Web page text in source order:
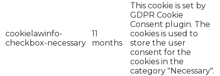
cookielawinfo-
checkbox-necessary
11
months
This cookie is set by
GDPR Cookie
Consent plugin. The
cookies is used to
store the user
consent for the
cookies in the
category "Necessary".